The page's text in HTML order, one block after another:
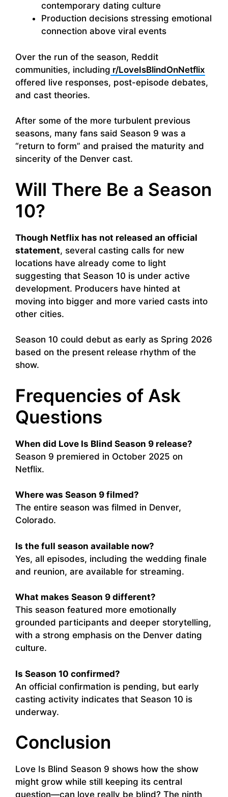
contemporary dating culture
Production decisions stressing emotional
connection above viral events
Over the run of the season, Reddit
communities, including r/LoveIsBlindOnNetflix
offered live responses, post-episode debates,
and cast theories.
After some of the more turbulent previous
seasons, many fans said Season 9 was a
“return to form” and praised the maturity and
sincerity of the Denver cast.
Will There Be a Season
10?
Though Netflix has not released an official
statement, several casting calls for new
locations have already come to light
suggesting that Season 10 is under active
development. Producers have hinted at
moving into bigger and more varied casts into
other cities.
Season 10 could debut as early as Spring 2026
based on the present release rhythm of the
show.
Frequencies of Ask
Questions
When did Love Is Blind Season 9 release?
Season 9 premiered in October 2025 on
Netflix.
Where was Season 9 filmed?
The entire season was filmed in Denver,
Colorado.
Is the full season available now?
Yes, all episodes, including the wedding finale
and reunion, are available for streaming.
What makes Season 9 different?
This season featured more emotionally
grounded participants and deeper storytelling,
with a strong emphasis on the Denver dating
culture.
Is Season 10 confirmed?
An official confirmation is pending, but early
casting activity indicates that Season 10 is
underway.
Conclusion
Love Is Blind Season 9 shows how the show
might grow while still keeping its central
question—can love really be blind? The ninth